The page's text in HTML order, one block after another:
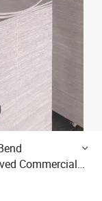
Commercial